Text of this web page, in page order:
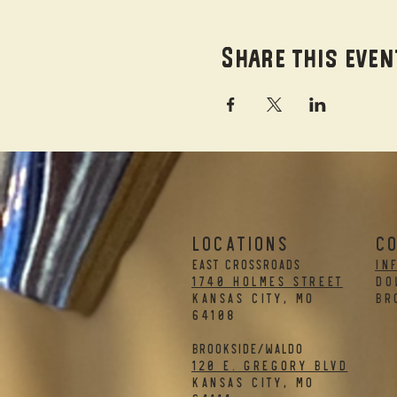
Share this
LOCATIONS
EAST CROSSROADS
1740 Holmes Street
Kansas City, MO
64108
BROOKSIDE/WALDO
120 E. Gregory Blvd
Kansas City, MO